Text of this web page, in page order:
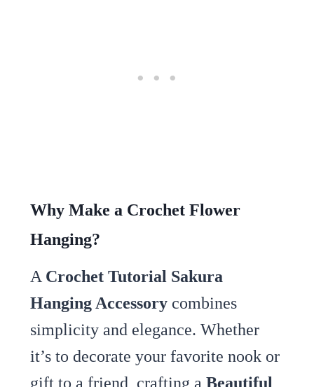
Why Make a Crochet Flower
Hanging?
A Crochet Tutorial Sakura
Hanging Accessorycombines
simplicity and elegance. Whether
it’s to decorate your favorite nook or
gift to a friend, crafting a Beautiful